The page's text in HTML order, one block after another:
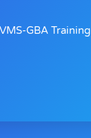
GBA Training